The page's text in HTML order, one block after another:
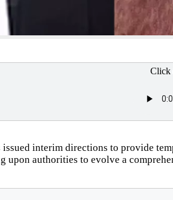
Click
interim directions to provide
authorities to evolve a